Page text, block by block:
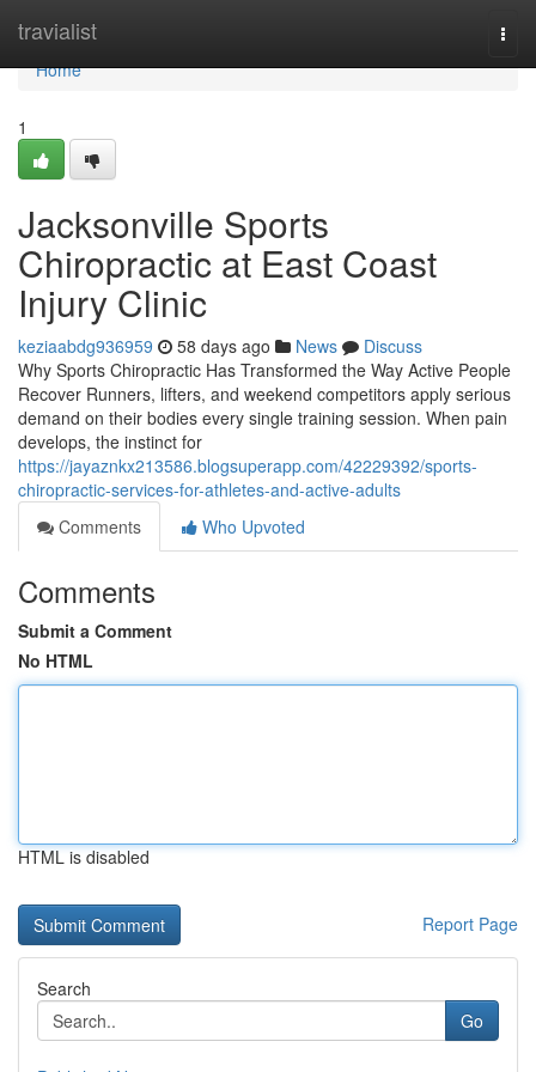
travialist
Home
Home
1
Jacksonville Sports
Chiropractic at East Coast
Injury Clinic
keziaabdg936959 58 days ago News
Discuss
Why Sports Chiropractic Has Transformed the Way Active People
Recover Runners, lifters, and weekend competitors apply serious
demand on their bodies every single training session. When pain
develops, the instinct for
https://jayaznkx213586.blogsuperapp.com/42229392/sports-
chiropractic-services-for-athletes-and-active-adults
Comments
Who Upvoted
Comments
Submit a Comment
No HTML
HTML is disabled
Report Page
Search
Go